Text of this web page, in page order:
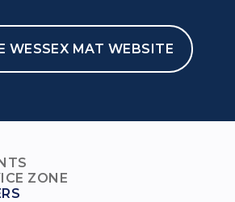
WESSEX MAT WEBSITE
ZONE